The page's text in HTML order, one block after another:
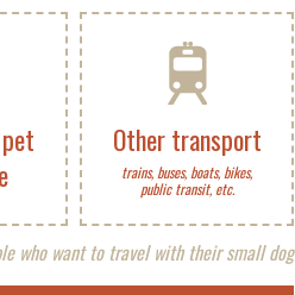
Other transport
trains, buses, boats, bikes,
public transit, etc.
who want to travel with their small dog